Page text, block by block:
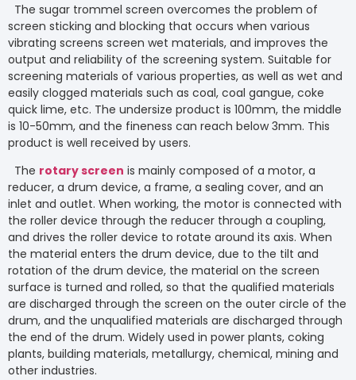
The sugar trommel screen overcomes the problem of
screen sticking and blocking that occurs when various
vibrating screens screen wet materials, and improves the
output and reliability of the screening system. Suitable for
screening materials of various properties, as well as wet and
easily clogged materials such as coal, coal gangue, coke
quick lime, etc. The undersize product is 100mm, the middle
is 10-50mm, and the fineness can reach below 3mm. This
product is well received by users.
The rotary screen is mainly composed of a motor, a
reducer, a drum device, a frame, a sealing cover, and an
inlet and outlet. When working, the motor is connected with
the roller device through the reducer through a coupling,
and drives the roller device to rotate around its axis. When
the material enters the drum device, due to the tilt and
rotation of the drum device, the material on the screen
surface is turned and rolled, so that the qualified materials
are discharged through the screen on the outer circle of the
drum, and the unqualified materials are discharged through
the end of the drum. Widely used in power plants, coking
plants, building materials, metallurgy, chemical, mining and
other industries.